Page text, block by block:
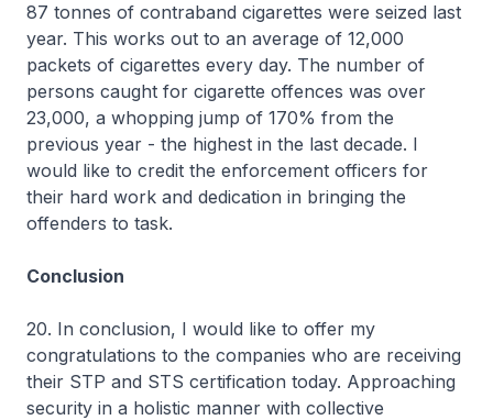
87 tonnes of contraband cigarettes were seized last
year. This works out to an average of 12,000
packets of cigarettes every day. The number of
persons caught for cigarette offences was over
23,000, a whopping jump of 170% from the
previous year - the highest in the last decade. I
would like to credit the enforcement officers for
their hard work and dedication in bringing the
offenders to task.
Conclusion
20. In conclusion, I would like to offer my
congratulations to the companies who are receiving
their STP and STS certification today. Approaching
security in a holistic manner with collective